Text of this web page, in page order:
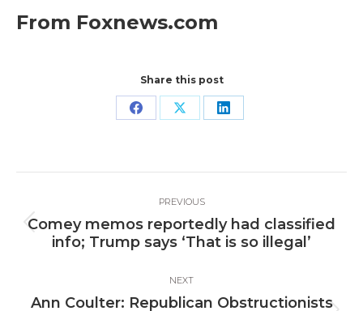
From Foxnews.com
Share this post
Share Share Share
navigation
PREVIOUS
Previous
post:
Comey memos reportedly had classified
info; Trump says ‘That is so illegal’
NEXT
Ann Coulter: Republican Obstructionists